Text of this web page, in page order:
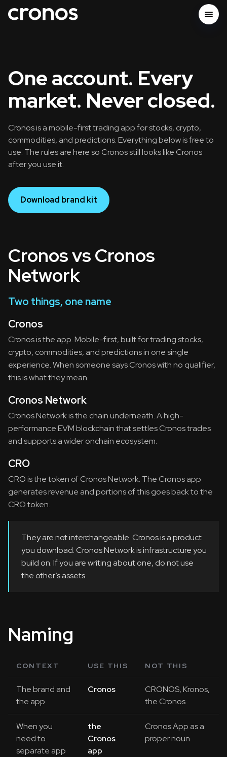
One account. Every
market. Never closed.
Cronos is a mobile-first trading app for stocks, crypto,
commodities, and predictions. Everything below is free to
use. The rules are here so Cronos still looks like Cronos
after you use it.
Download brand kit
Cronos vs Cronos
Network
Two things, one name
Cronos
Cronos is the app. Mobile-first, built for trading stocks,
crypto, commodities, and predictions in one single
experience. When someone says Cronos with no qualifier,
this is what they mean.
Cronos Network
Cronos Network is the chain underneath. A high-
performance EVM blockchain that settles Cronos trades
and supports a wider onchain ecosystem.
CRO
CRO is the token of Cronos Network. The Cronos app
generates revenue and portions of this goes back to the
CRO token.
They are not interchangeable. Cronos is a product
you download. Cronos Network is infrastructure you
build on. If you are writing about one, do not use
the other’s assets.
Naming
CONTEXT USE THIS NOT THIS
The brand and
the app
Cronos
CRONOS, Kronos,
the Cronos
When you
need to
separate app
the
Cronos
app
Cronos App as a
proper noun